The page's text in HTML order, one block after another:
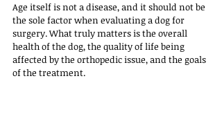
Age itself is not a disease, and it should not be
the sole factor when evaluating a dog for
surgery. What truly matters is the overall
health of the dog, the quality of life being
affected by the orthopedic issue, and the goals
of the treatment.